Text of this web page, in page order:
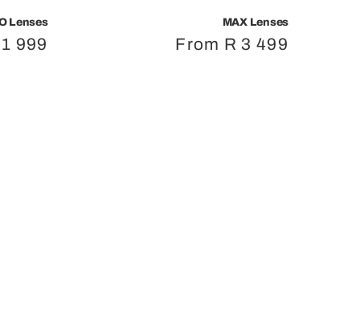
Lenses
999
MAX Lenses
Regular
From R 3 499